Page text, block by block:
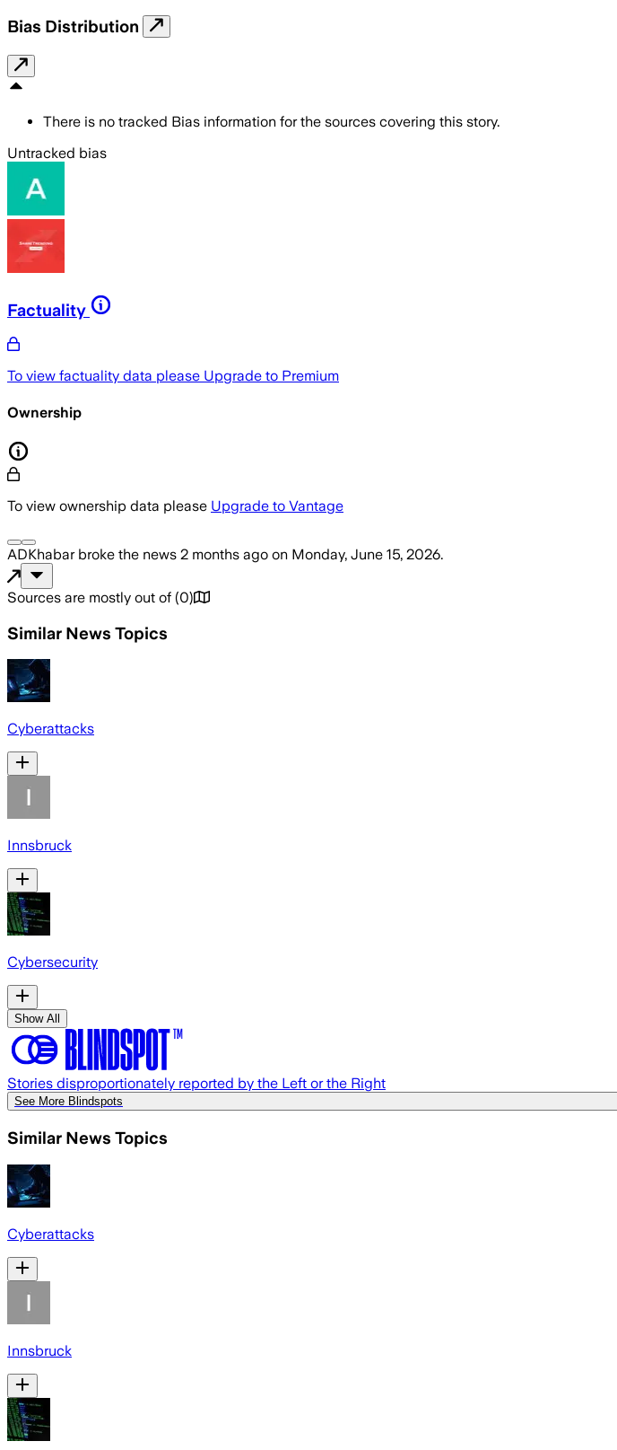
Bias Distribution
There is no tracked Bias information for the sources covering this story.
Untracked bias
Factuality
To view factuality data please Upgrade to Premium
Ownership
To view ownership data please Upgrade to Vantage
ADKhabarbroke the news 2 months ago on Monday, June 15, 2026.
Sources are mostly out of (0)
Similar News Topics
Cyberattacks
Innsbruck
Cybersecurity
Show All
Stories disproportionately reported by the Left or the Right
See More Blindspots
Similar News Topics
Cyberattacks
Innsbruck